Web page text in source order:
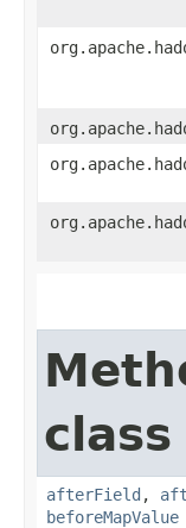
afterField ,
beforeMapValue